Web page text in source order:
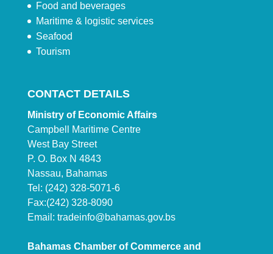
Food and beverages
Maritime & logistic services
Seafood
Tourism
CONTACT DETAILS
Ministry of Economic Affairs
Campbell Maritime Centre
West Bay Street
P. O. Box N 4843
Nassau, Bahamas
Tel: (242) 328-5071-6
Fax:(242) 328-8090
Email: tradeinfo@bahamas.gov.bs
Bahamas Chamber of Commerce and